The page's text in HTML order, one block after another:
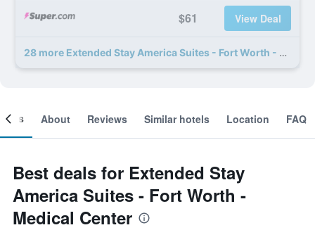
$61 View Deal
28 more Extended Stay America Suites - Fort Worth - Medical Center deals
About Reviews Similar hotels Location FAQ
Best deals for Extended Stay
America Suites - Fort Worth -
Medical Center